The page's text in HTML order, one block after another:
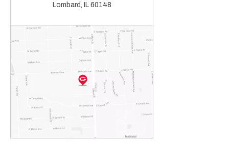
Lombard, IL 60148